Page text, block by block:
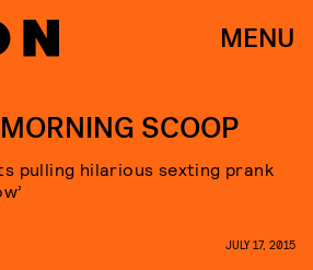
MENU
SCOOP
pulling hilarious sexting prank
JULY 17, 2015